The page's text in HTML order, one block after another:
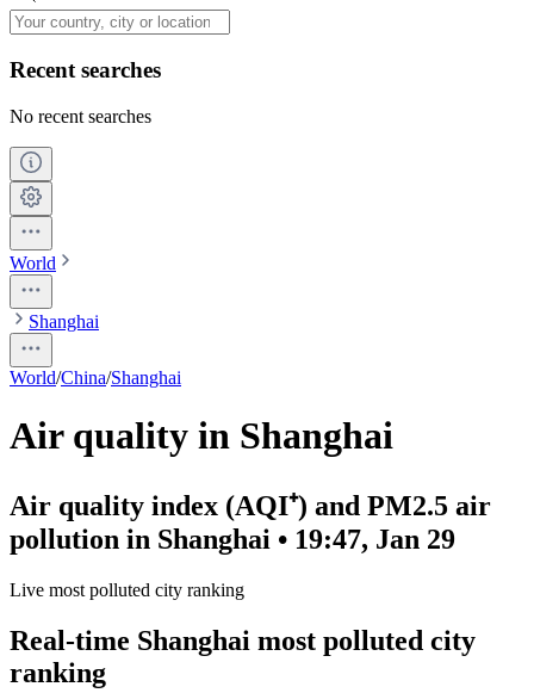
Recent searches
No recent searches
World
Shanghai
World/China/Shanghai
Air quality in Shanghai
Air quality index (AQI⁺) and PM2.5 air
pollution in Shanghai • 19:47, Jan 29
Live most polluted city ranking
Real-time Shanghai most polluted city
ranking